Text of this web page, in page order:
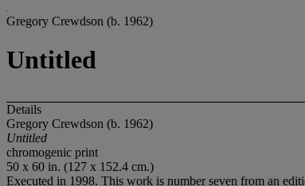
Gregory Crewdson (b. 1962)
Untitled
Details
Gregory Crewdson (b. 1962)
Untitled
chromogenic print
50 x 60 in. (127 x 152.4 cm.)
Executed in 1998. This work is number seven from an